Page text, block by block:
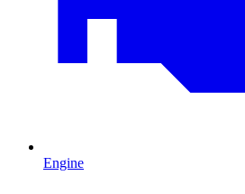
Engine